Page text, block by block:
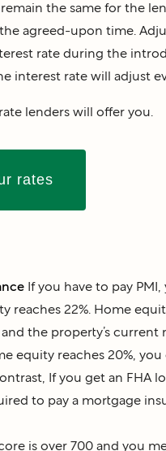
the same for the
agreed-upon time.
rate during the
interest rate will adjust
lenders will offer you.
rates
If you have to pay
reaches 22%. Home
the property’s current
equity reaches 20%, you
If you get an FHA
to pay a mortgage
is over 700 and you